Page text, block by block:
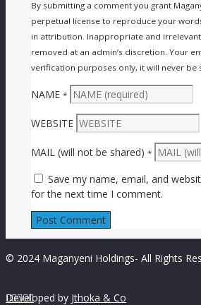
By submitting a comment you grant
perpetual license to reproduce your
in attribution. Inappropriate and
removed at an admin’s discretion. Your
verification purposes only, it will never be
NAME *
WEBSITE
MAIL (will not be shared) *
Save my name, email, and
for the next time I comment.
© 2024 Maganyeni Holdings- All Rights
Developed by Jthoka & Co
